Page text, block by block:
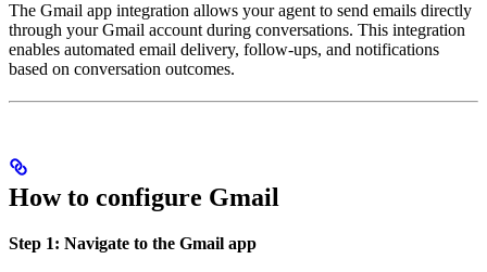
The Gmail app integration allows your agent to send emails directly
through your Gmail account during conversations. This integration
enables automated email delivery, follow-ups, and notifications
based on conversation outcomes.
How to configure Gmail
Step 1: Navigate to the Gmail app